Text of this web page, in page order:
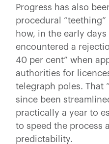
Progress has also
procedural
how, in the early days
encountered a
40 per cent” when
authorities for
telegraph poles. That
since been
practically a year to
to speed the process
predictability.